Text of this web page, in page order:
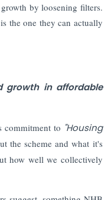
by loosening filters.
the one they can actually
growth in affordable
commitment to "Housing
the scheme and what it's
how well we collectively